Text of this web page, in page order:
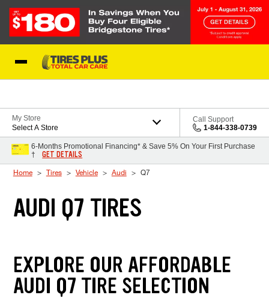
My Store
Select A Store
Call Support
1-844-338-0739
6-Months Promotional Financing* & Save 5% On Your First Purchase
†
GET DETAILS
Home Tires Vehicle Audi Q7
AUDI Q7 TIRES
EXPLORE OUR AFFORDABLE
AUDI Q7 TIRE SELECTION